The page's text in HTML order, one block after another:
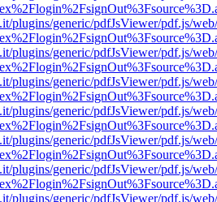
plugins/generic/pdfJsViewer/pdf.js/
plugins/generic/pdfJsViewer/pdf.js/
plugins/generic/pdfJsViewer/pdf.js/
plugins/generic/pdfJsViewer/pdf.js/
plugins/generic/pdfJsViewer/pdf.js/
plugins/generic/pdfJsViewer/pdf.js/
plugins/generic/pdfJsViewer/pdf.js/